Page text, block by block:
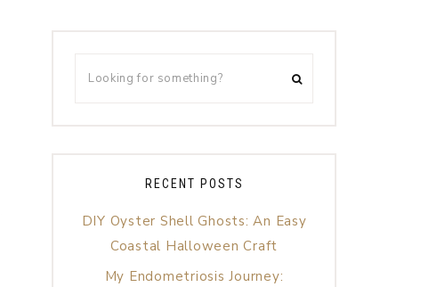
RECENT POSTS
DIY Oyster Shell Ghosts: An Easy
Coastal Halloween Craft
My Endometriosis Journey: